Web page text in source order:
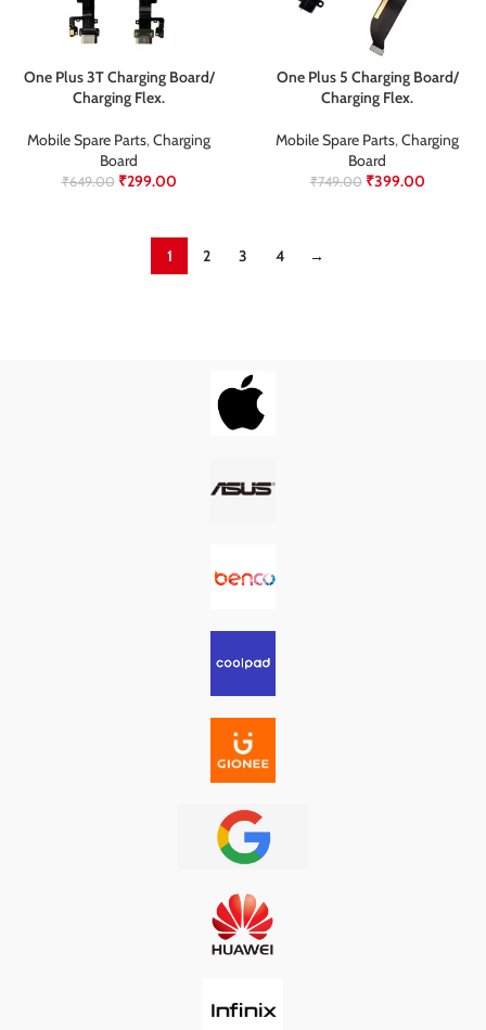
One Plus 3T Charging Board/
Charging Flex.
Mobile Spare Parts, Charging
Board
₹649.00 ₹299.00
One Plus 5 Charging Board/
Charging Flex.
Mobile Spare Parts, Charging
Board
₹749.00 ₹399.00
1 2 3 4 →